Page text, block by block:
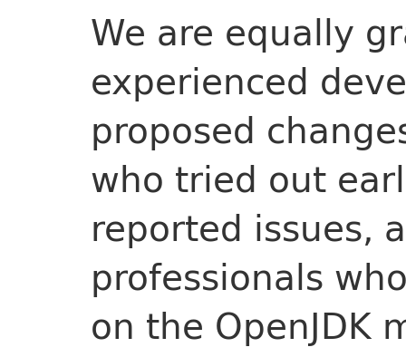
We are equally
experienced
proposed
who tried out
reported issues,
professionals
on the OpenJDK